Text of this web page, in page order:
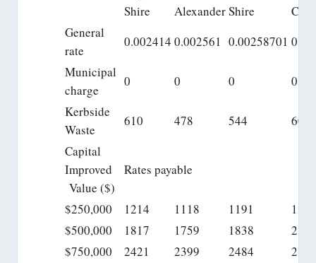
Shire
AlexanderShire
City
General
rate
0.002414 0.002561 0.00258701
Municipal
charge
0 0 0
0
Kerbside
Waste
610 478 544
606
Capital
Improved
Value ($)
Rates payable
$250,000 1214 1118 1191
1354
$500,000
1817 1759 1838
2102
$750,000
2421 2399 2484
2850